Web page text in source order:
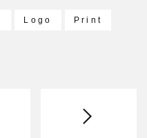
Logo Print